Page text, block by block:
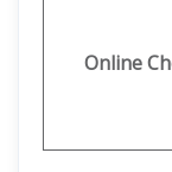
Online